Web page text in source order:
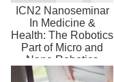
ICN2 Nanoseminar
In Medicine &
Health: The Robotics
Part of Micro and
Nano Robotics